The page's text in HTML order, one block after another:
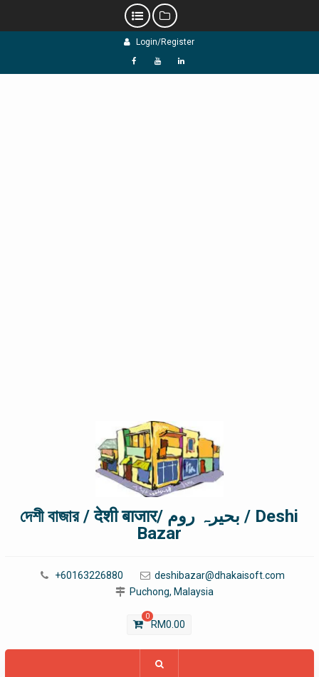
Login/Register
f Y L
দেশী বাজার / देशी बाजार/ بحیرہ روم / Deshi
Bazar
+60163226880
deshibazar@dhakaisoft.com
Puchong, Malaysia
0
RM0.00